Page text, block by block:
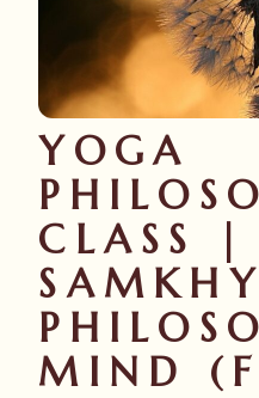
YOGA
CLASS |
MIND